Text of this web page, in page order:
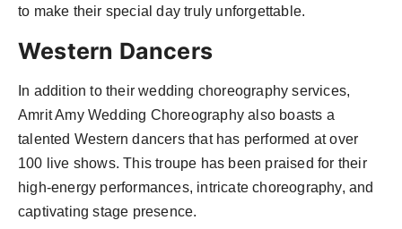
to make their special day truly unforgettable.
Western Dancers
In addition to their wedding choreography services,
Amrit Amy Wedding Choreography also boasts a
talented Western dancers that has performed at over
100 live shows. This troupe has been praised for their
high-energy performances, intricate choreography, and
captivating stage presence.